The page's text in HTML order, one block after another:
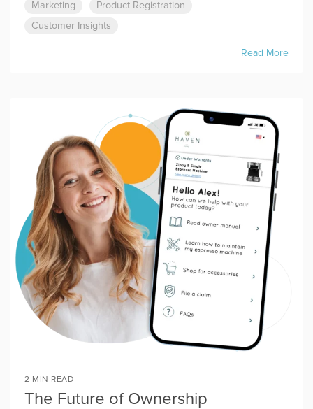
Marketing Product Registration
Customer Insights
Read More
2 MIN READ
The Future of Ownership